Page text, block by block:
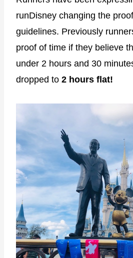
runDisney changing the
guidelines. Previously
proof of time if they believe
under 2 hours and 30
dropped to 2 hours flat!